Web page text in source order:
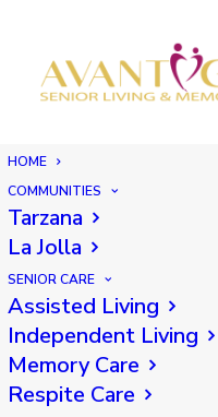
HOME
COMMUNITIES
Tarzana
La Jolla
SENIOR CARE
Assisted Living
Independent Living
Memory Care
Respite Care